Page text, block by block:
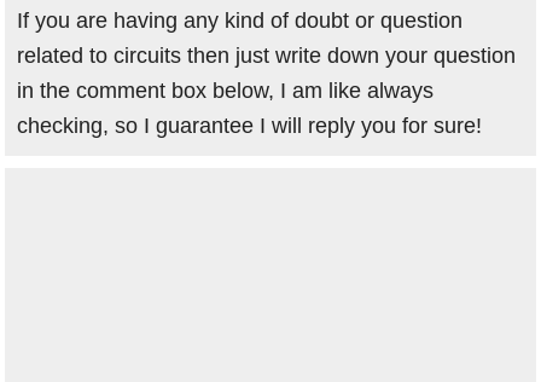
If you are having any kind of doubt or question
related to circuits then just write down your question
in the comment box below, I am like always
checking, so I guarantee I will reply you for sure!